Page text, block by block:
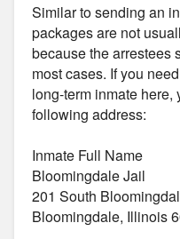
Similar to sending an
packages are not
because the arrestees
most cases. If you
long-term inmate
following address:
Inmate Full Name
Bloomingdale Jail
201 South
Bloomingdale, Illinois